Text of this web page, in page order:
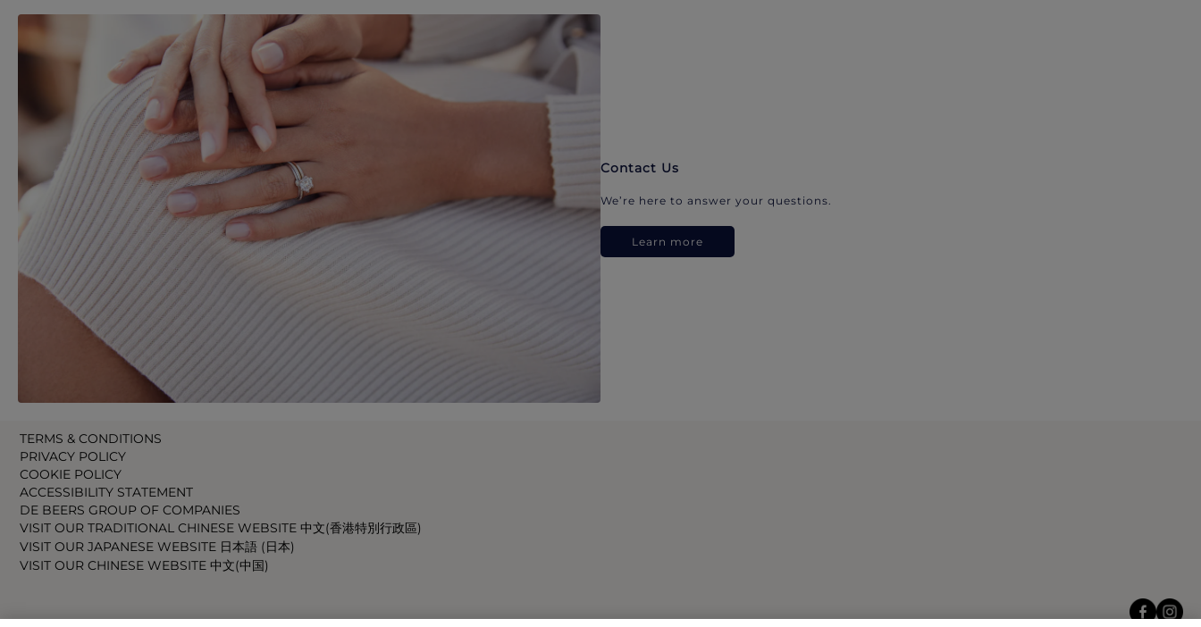
Contact Us
We’re here to answer your questions.
Learn more
TERMS & CONDITIONS
PRIVACY POLICY
COOKIE POLICY
ACCESSIBILITY STATEMENT
DE BEERS GROUP OF COMPANIES
VISIT OUR TRADITIONAL CHINESE WEBSITE 中文(香港特別行政區)
VISIT OUR JAPANESE WEBSITE 日本語 (日本)
VISIT OUR CHINESE WEBSITE 中文(中国)